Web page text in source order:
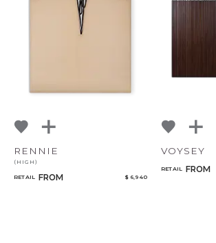
RENNIE
(HIGH)
RETAIL FROM $ 6,940
VOYSEY
RETAIL FROM